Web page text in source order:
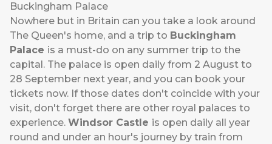
Buckingham Palace
Nowhere but in Britain can you take a look around
The Queen's home, and a trip to Buckingham
Palace is a must-do on any summer trip to the
capital. The palace is open daily from 2 August to
28 September next year, and you can book your
tickets now. If those dates don't coincide with your
visit, don't forget there are other royal palaces to
experience. Windsor Castle is open daily all year
round and under an hour's journey by train from